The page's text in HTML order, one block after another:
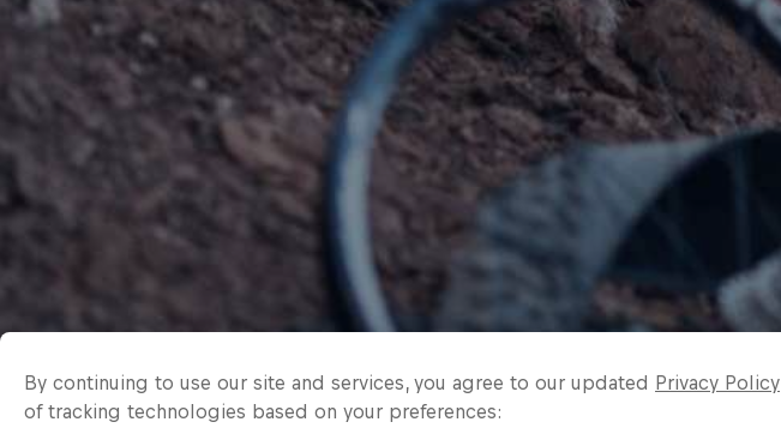
By continuing to use our site and services, you agree to our updated Privacy Policy
of tracking technologies based on your preferences: